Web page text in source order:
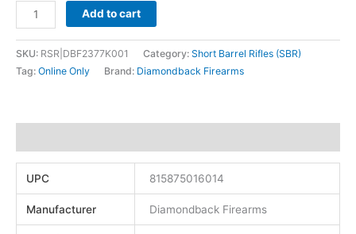
Add to cart
SKU: RSR|DBF2377K001 Category: Short Barrel Rifles (SBR)
Tag: Online Only Brand: Diamondback Firearms
UPC 815875016014
Manufacturer Diamondback Firearms